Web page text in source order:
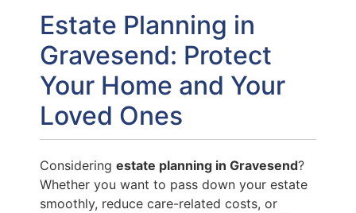
Estate Planning in
Gravesend: Protect
Your Home and Your
Loved Ones
Considering estate planning in Gravesend?
Whether you want to pass down your estate
smoothly, reduce care-related costs, or